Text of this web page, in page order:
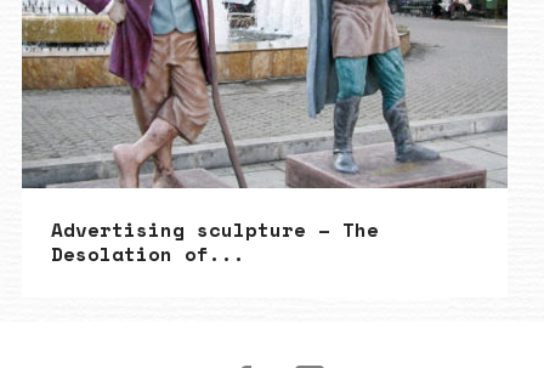
Advertising sculpture – The
Desolation of...